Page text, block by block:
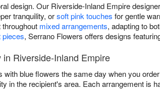
design. Our Riverside-Inland Empire
tranquility, orsoft pink touches for gentle
mixed arrangements, adapting to
pieces, Serrano Flowers offers designs
Riverside-Inland Empire
blue flowers the same day when you
in the recipient's area. Each arrangement is